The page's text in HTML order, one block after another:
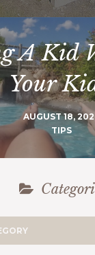
A Kid
Your
AUGUST 18,
TIPS